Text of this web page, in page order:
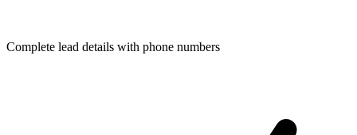
Complete lead details with phone numbers